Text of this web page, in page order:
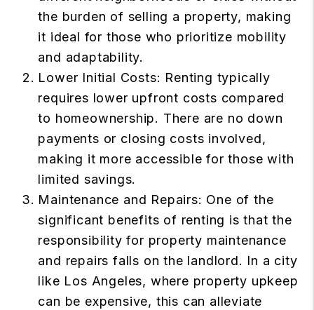
the burden of selling a property, making
it ideal for those who prioritize mobility
and adaptability.
Lower Initial Costs: Renting typically
requires lower upfront costs compared
to homeownership. There are no down
payments or closing costs involved,
making it more accessible for those with
limited savings.
Maintenance and Repairs: One of the
significant benefits of renting is that the
responsibility for property maintenance
and repairs falls on the landlord. In a city
like Los Angeles, where property upkeep
can be expensive, this can alleviate